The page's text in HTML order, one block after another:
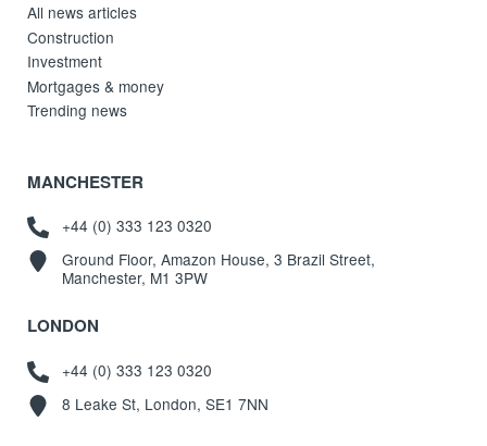
All news articles
Construction
Investment
Mortgages & money
Trending news
MANCHESTER
+44 (0) 333 123 0320
Ground Floor, Amazon House, 3 Brazil Street,
Manchester, M1 3PW
LONDON
+44 (0) 333 123 0320
8 Leake St, London, SE1 7NN